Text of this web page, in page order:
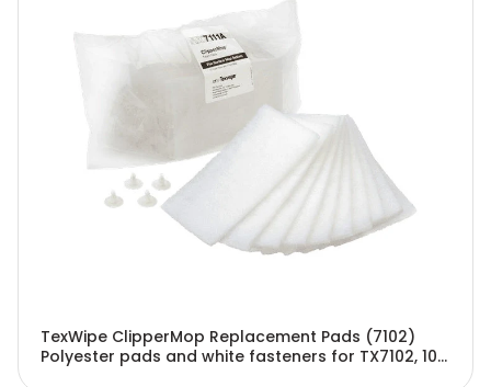
TexWipe ClipperMop Replacement Pads (7102)
Polyester pads and white fasteners for TX7102, 100